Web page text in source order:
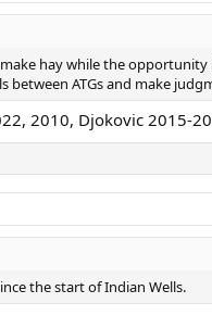
hay while the
between ATGs and make
2010, Djokovic 2015-
the start of Indian Wells.